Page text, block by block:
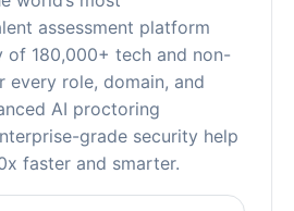
assessment platform
of 180,000+ tech and non-
every role, domain, and
AI proctoring
grade security help
faster and smarter.